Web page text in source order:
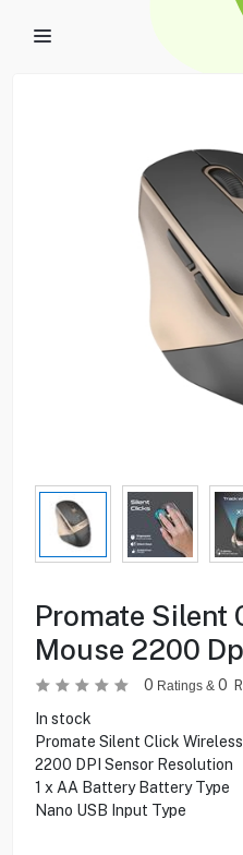
Promate Silent
Mouse 2200
0 Ratings & 0
In stock
Promate Silent Click
2200 DPI Sensor Resolution
1 x AA Battery Battery Type
Nano USB Input Type